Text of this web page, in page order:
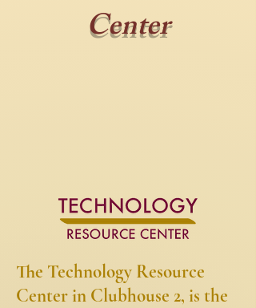
Center
The Technology Resource
Center in Clubhouse 2, is the